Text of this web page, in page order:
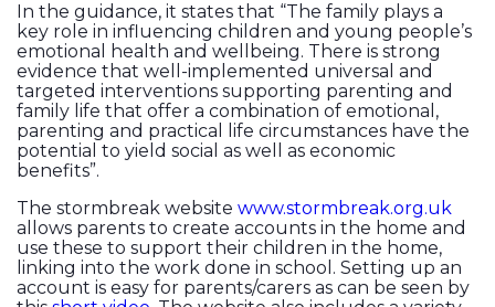
In the guidance, it states that “The family plays a
key role in influencing children and young people’s
emotional health and wellbeing. There is strong
evidence that well-implemented universal and
targeted interventions supporting parenting and
family life that offer a combination of emotional,
parenting and practical life circumstances have the
potential to yield social as well as economic
benefits”.
The stormbreak website www.stormbreak.org.uk
allows parents to create accounts in the home and
use these to support their children in the home,
linking into the work done in school. Setting up an
account is easy for parents/carers as can be seen by